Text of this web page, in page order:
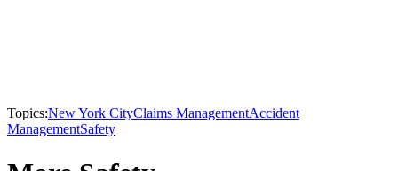
Topics:New York CityClaims ManagementAccident
ManagementSafety